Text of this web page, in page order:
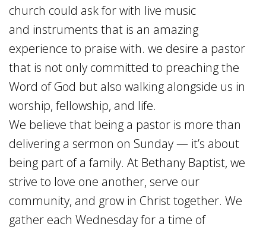
church could ask for with live music
and instruments that is an amazing
experience to praise with. we desire a pastor
that is not only committed to preaching the
Word of God but also walking alongside us in
worship, fellowship, and life.
We believe that being a pastor is more than
delivering a sermon on Sunday — it’s about
being part of a family. At Bethany Baptist, we
strive to love one another, serve our
community, and grow in Christ together. We
gather each Wednesday for a time of